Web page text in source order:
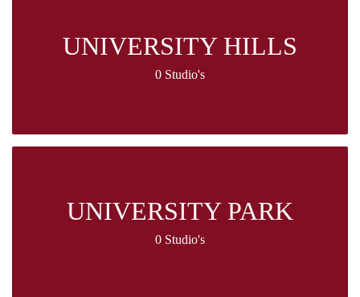
UNIVERSITY HILLS
0 Studio's
UNIVERSITY PARK
0 Studio's